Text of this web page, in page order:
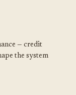
— credit
the system